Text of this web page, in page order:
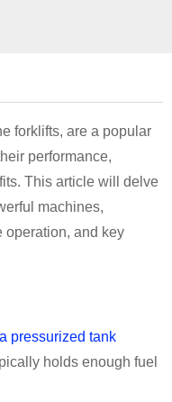
forklifts, are a popular
performance,
This article will delve
machines,
operation, and key
pressurized tank
holds enough fuel